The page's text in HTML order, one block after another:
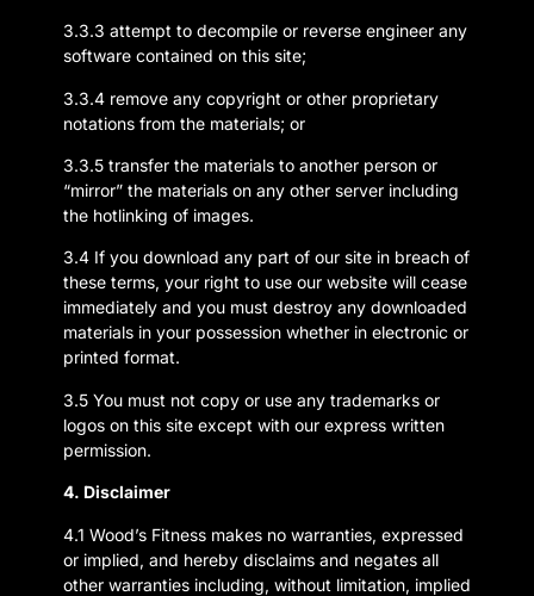
3.3.3 attempt to decompile or reverse engineer any
software contained on this site;
3.3.4 remove any copyright or other proprietary
notations from the materials; or
3.3.5 transfer the materials to another person or
“mirror” the materials on any other server including
the hotlinking of images.
3.4 If you download any part of our site in breach of
these terms, your right to use our website will cease
immediately and you must destroy any downloaded
materials in your possession whether in electronic or
printed format.
3.5 You must not copy or use any trademarks or
logos on this site except with our express written
permission.
4. Disclaimer
4.1 Wood’s Fitness makes no warranties, expressed
or implied, and hereby disclaims and negates all
other warranties including, without limitation, implied